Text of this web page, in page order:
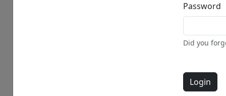
Password
Did you